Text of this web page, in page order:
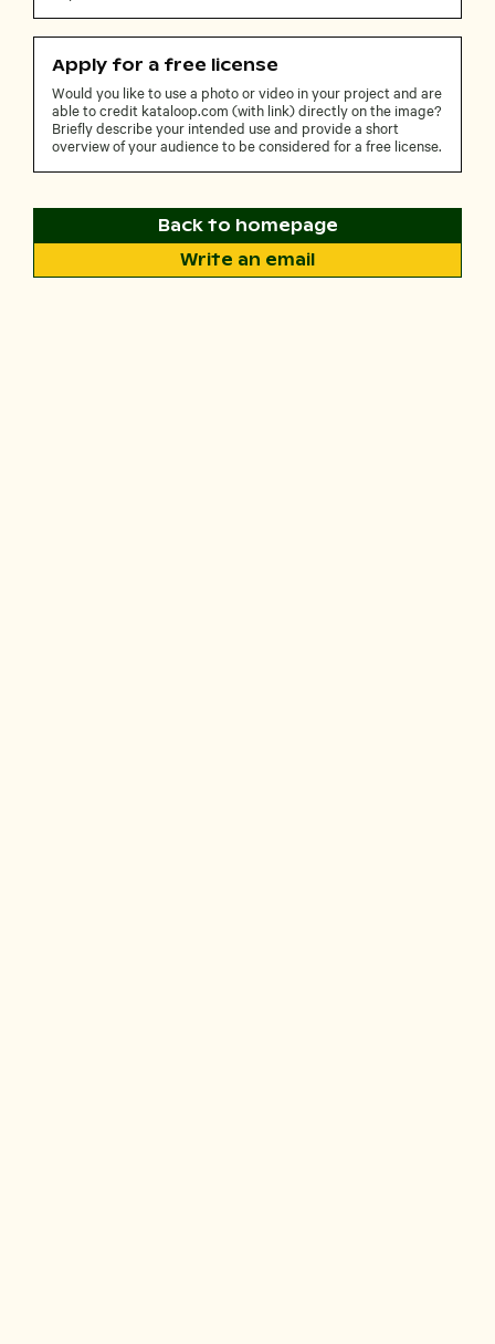
Apply for a free license
Would you like to use a photo or video in your project and are
able to credit kataloop.com (with link) directly on the image?
Briefly describe your intended use and provide a short
overview of your audience to be considered for a free license.
Back to homepage
Write an email